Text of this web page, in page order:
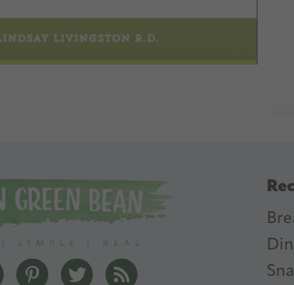
Bean Facebook
Lean Green Bean Instagram
The Lean Green Bean Pinterest
The Lean Green Bean Twitter
The Lean Green Bean